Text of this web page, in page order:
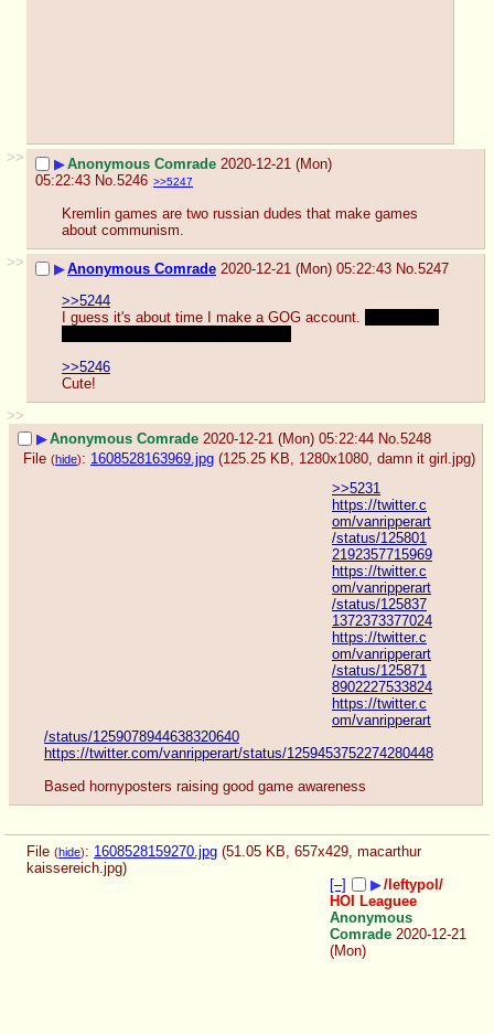
>> ▶Anonymous Comrade 2020-12-21 (Mon)
05:22:43 No.5246 >>5247
Kremlin games are two russian dudes that make games
about communism.
>>
▶Anonymous Comrade 2020-12-21 (Mon) 05:22:43 No.5247
>>5244
I guess it's about time I make a GOG account.
>>5246
Cute!
>>
▶Anonymous Comrade 2020-12-21 (Mon) 05:22:44 No.5248
File (hide): 1608528163969.jpg (125.25 KB, 1280x1080, damn it girl.jpg)
>>5231
https://twitter.c
om/vanripperart
/status/125801
2192357715969
https://twitter.c
om/vanripperart
/status/125837
1372373377024
https://twitter.c
om/vanripperart
/status/125871
8902227533824
https://twitter.c
om/vanripperart
/status/1259078944638320640
https://twitter.com/vanripperart/status/1259453752274280448
Based hornyposters raising good game awareness
File (hide): 1608528159270.jpg (51.05 KB, 657x429, macarthur
kaissereich.jpg)
[–]
▶/leftypol/
HOI Leaguee
Anonymous
Comrade 2020-12-21
(Mon)